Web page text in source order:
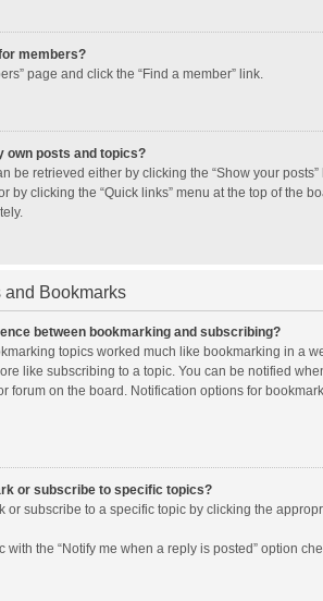
members?
page and click the “Find a member” link.
own posts and topics?
be retrieved either by clicking the “Show your
by clicking the “Quick links” menu at the top of the
and Bookmarks
between bookmarking and subscribing?
topics worked much like bookmarking in a
like subscribing to a topic. You can be notified
forum on the board. Notification options for
or subscribe to specific topics?
or subscribe to a specific topic by clicking the
with the “Notify me when a reply is posted” option